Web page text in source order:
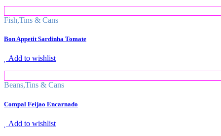
Fish,Tins & Cans
Bon Appetit Sardinha Tomate
Add to wishlist
Beans,Tins & Cans
Compal Feijao Encarnado
Add to wishlist